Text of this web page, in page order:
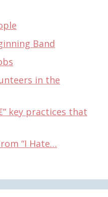
Band
in the
key practices that
“I Hate…